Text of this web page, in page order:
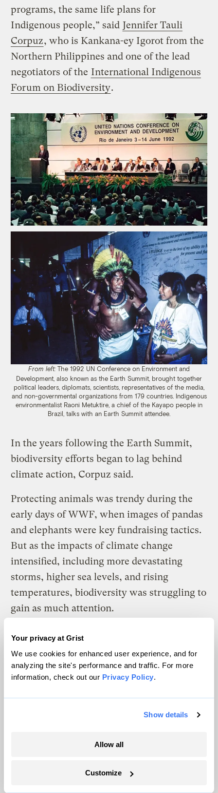
Your privacy at Grist
We use cookies for enhanced user experience, and for
analyzing the site's performance and traffic. For more
information, check out our Privacy Policy.
Show details
Allow all
Customize
programs, the same life plans for
Indigenous people,” said Jennifer Tauli
Corpuz, who is Kankana-ey Igorot from the
Northern Philippines and one of the lead
negotiators of the International Indigenous
Forum on Biodiversity.
From left:The 1992 UN Conference on Environment and
Development, also known as the Earth Summit, brought together
political leaders, diplomats, scientists, representatives of the media,
and non-governmental organizations from 179 countries. Indigenous
environmentalist Raoni Metuktire, a chief of the Kayapo people in
Brazil, talks with an Earth Summit attendee.
In the years following the Earth Summit,
biodiversity efforts began to lag behind
climate action, Corpuz said.
Protecting animals was trendy during the
early days of WWF, when images of pandas
and elephants were key fundraising tactics.
But as the impacts of climate change
intensified, including more devastating
storms, higher sea levels, and rising
temperatures, biodiversity was struggling to
gain as much attention.
“There were 100 times more resources being
poured into climate change. It was more
sexy, more charismatic, as an issue,”
Corpuz said. “And now biodiversity wants a
piece of the pie.”
But to get that, proponents of biodiversity
big goals coming out of climate conferences.